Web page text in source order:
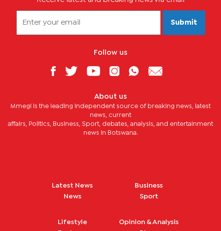
Submit
Follow us
About us
Mmegi is the leading independent source of breaking news, latest
news, current
affairs, Politics, Business, Sport, debates, analysis, and entertainment
news in Botswana.
Latest News
News
Business
Sport
Lifestyle
Opinion & Analysis